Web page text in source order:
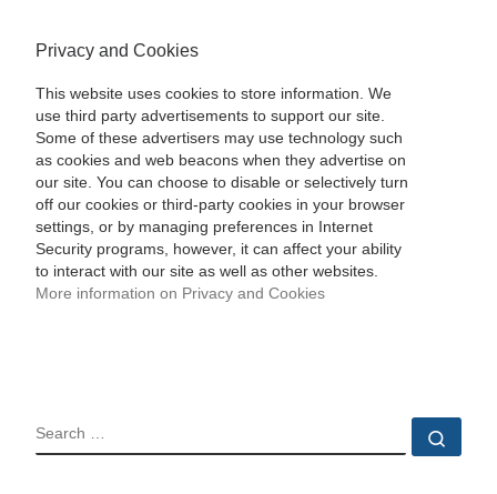
Privacy and Cookies
This website uses cookies to store information. We
use third party advertisements to support our site.
Some of these advertisers may use technology such
as cookies and web beacons when they advertise on
our site. You can choose to disable or selectively turn
off our cookies or third-party cookies in your browser
settings, or by managing preferences in Internet
Security programs, however, it can affect your ability
to interact with our site as well as other websites.
More information on Privacy and Cookies
SEARCH